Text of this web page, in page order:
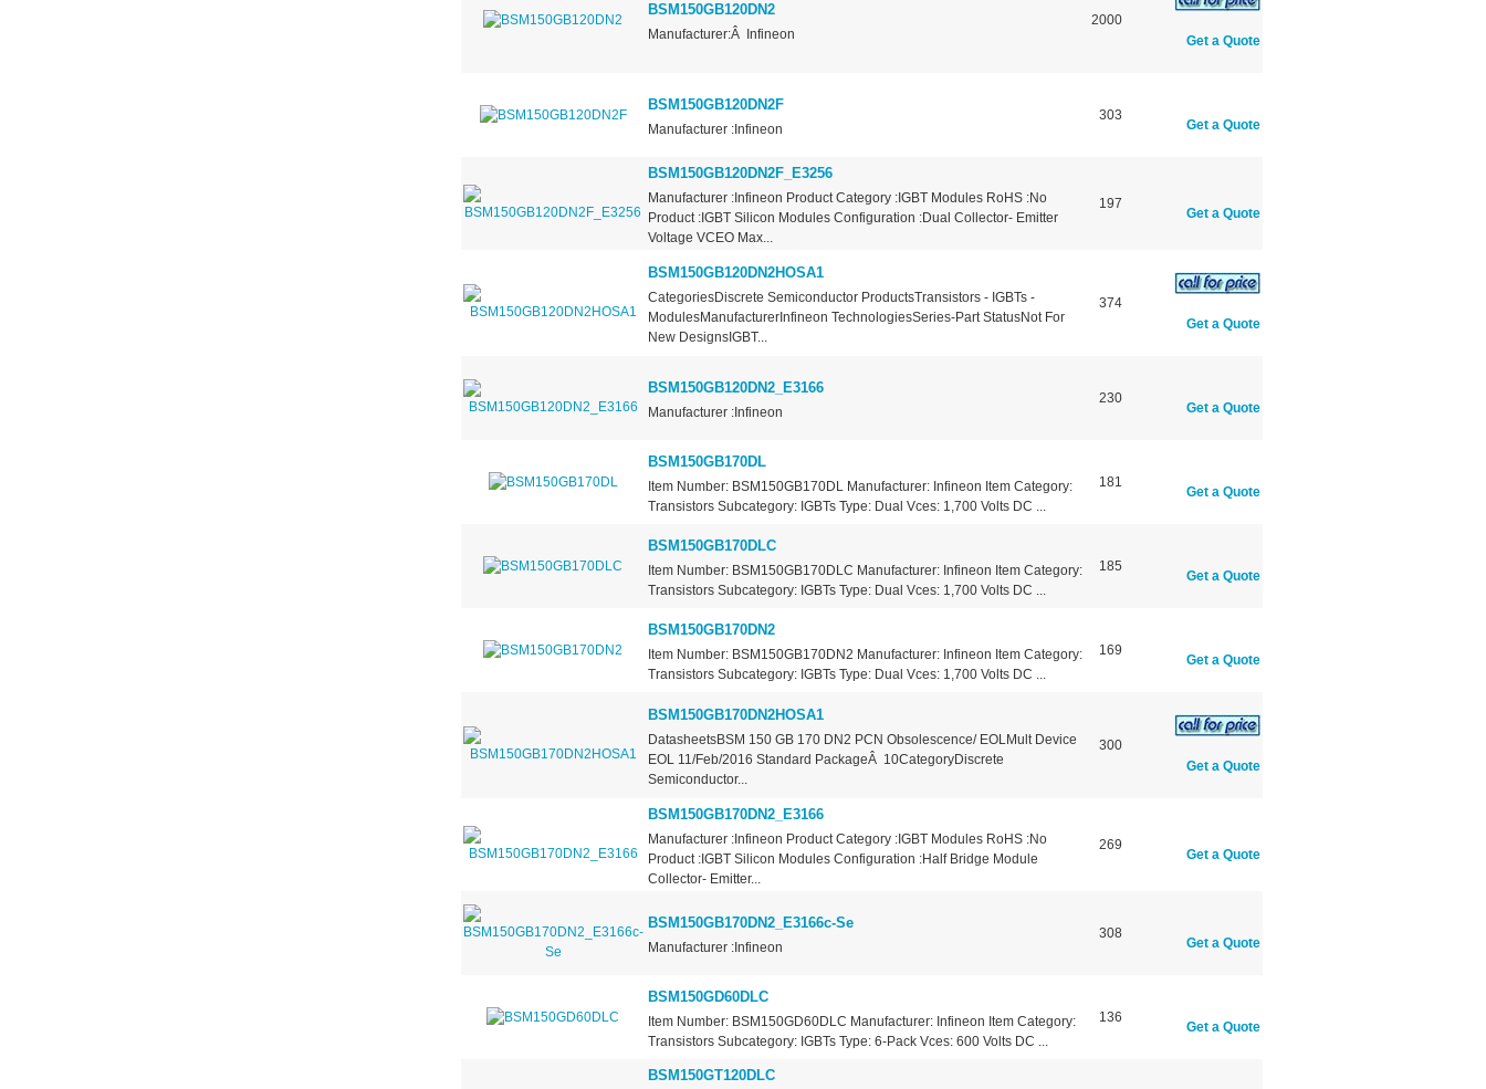
BSM150GB120DN2
Manufacturer:Â Infineon
2000
Get a Quote
BSM150GB120DN2F
Manufacturer :Infineon
303
Get a Quote
BSM150GB120DN2F_E3256
Manufacturer :Infineon Product Category :IGBT Modules RoHS :No
Product :IGBT Silicon Modules Configuration :Dual Collector- Emitter
Voltage VCEO Max...
197
Get a Quote
BSM150GB120DN2HOSA1
CategoriesDiscrete Semiconductor ProductsTransistors - IGBTs -
ModulesManufacturerInfineon TechnologiesSeries-Part StatusNot For
New DesignsIGBT...
374
Get a Quote
BSM150GB120DN2_E3166
Manufacturer :Infineon
230
Get a Quote
BSM150GB170DL
Item Number: BSM150GB170DL Manufacturer: Infineon Item Category:
Transistors Subcategory: IGBTs Type: Dual Vces: 1,700 Volts DC ...
181
Get a Quote
BSM150GB170DLC
Item Number: BSM150GB170DLC Manufacturer: Infineon Item Category:
Transistors Subcategory: IGBTs Type: Dual Vces: 1,700 Volts DC ...
185
Get a Quote
BSM150GB170DN2
Item Number: BSM150GB170DN2 Manufacturer: Infineon Item Category:
Transistors Subcategory: IGBTs Type: Dual Vces: 1,700 Volts DC ...
169
Get a Quote
BSM150GB170DN2HOSA1
DatasheetsBSM 150 GB 170 DN2 PCN Obsolescence/ EOLMult Device
EOL 11/Feb/2016 Standard PackageÂ 10CategoryDiscrete
Semiconductor...
300
Get a Quote
BSM150GB170DN2_E3166
Manufacturer :Infineon Product Category :IGBT Modules RoHS :No
Product :IGBT Silicon Modules Configuration :Half Bridge Module
Collector- Emitter...
269
Get a Quote
BSM150GB170DN2_E3166c-Se
Manufacturer :Infineon
308
Get a Quote
BSM150GD60DLC
Item Number: BSM150GD60DLC Manufacturer: Infineon Item Category:
Transistors Subcategory: IGBTs Type: 6-Pack Vces: 600 Volts DC ...
136
Get a Quote
BSM150GT120DLC